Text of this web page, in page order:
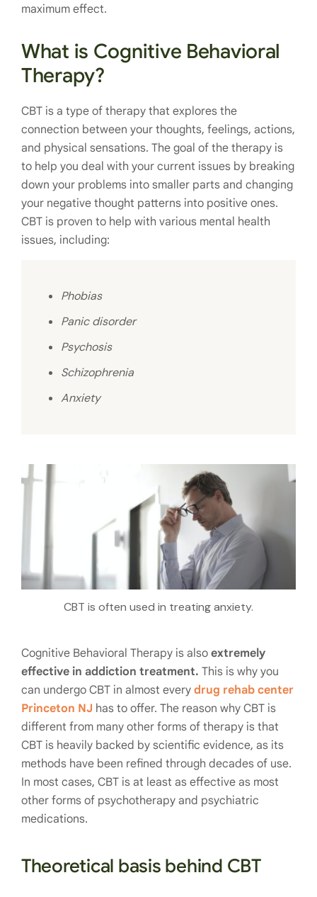
maximum effect.
What is Cognitive Behavioral
Therapy?
CBT is a type of therapy that explores the
connection between your thoughts, feelings, actions,
and physical sensations. The goal of the therapy is
to help you deal with your current issues by breaking
down your problems into smaller parts and changing
your negative thought patterns into positive ones.
CBT is proven to help with various mental health
issues, including:
Phobias
Panic disorder
Psychosis
Schizophrenia
Anxiety
CBT is often used in treating anxiety.
Cognitive Behavioral Therapy is also extremely
effective in addiction treatment. This is why you
can undergo CBT in almost every drug rehab center
Princeton NJ has to offer. The reason why CBT is
different from many other forms of therapy is that
CBT is heavily backed by scientific evidence, as its
methods have been refined through decades of use.
In most cases, CBT is at least as effective as most
other forms of psychotherapy and psychiatric
medications.
Theoretical basis behind CBT